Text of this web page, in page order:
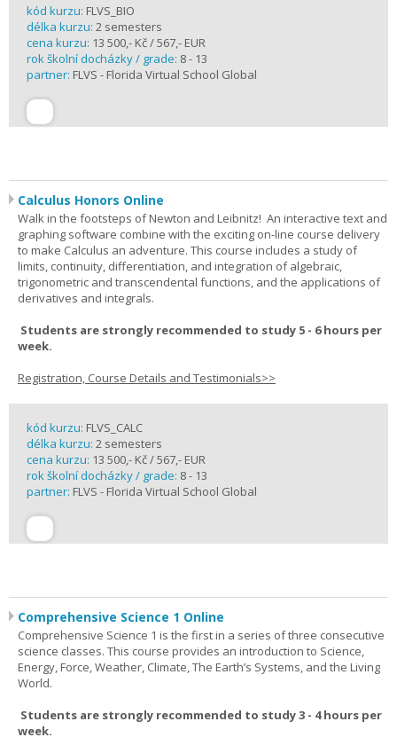
kód kurzu: FLVS_BIO
délka kurzu: 2 semesters
cena kurzu: 13 500,- Kč / 567,- EUR
rok školní docházky / grade: 8 - 13
partner: FLVS - Florida Virtual School Global
Calculus Honors Online
Walk in the footsteps of Newton and Leibnitz! An interactive text and
graphing software combine with the exciting on-line course delivery
to make Calculus an adventure. This course includes a study of
limits, continuity, differentiation, and integration of algebraic,
trigonometric and transcendental functions, and the applications of
derivatives and integrals.
Students are strongly recommended to study 5 - 6 hours per
week.
Registration, Course Details and Testimonials>>
kód kurzu: FLVS_CALC
délka kurzu: 2 semesters
cena kurzu: 13 500,- Kč / 567,- EUR
rok školní docházky / grade: 8 - 13
partner: FLVS - Florida Virtual School Global
Comprehensive Science 1 Online
Comprehensive Science 1 is the first in a series of three consecutive
science classes. This course provides an introduction to Science,
Energy, Force, Weather, Climate, The Earth’s Systems, and the Living
World.
Students are strongly recommended to study 3 - 4 hours per
week.